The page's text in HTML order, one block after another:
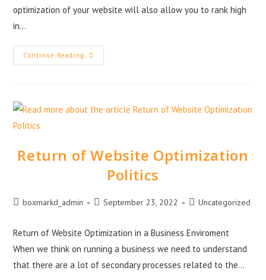
optimization of your website will also allow you to rank high
in…
Continue Reading
Return of Website Optimization
Politics
boxmarkd_admin September 23, 2022 Uncategorized
Return of Website Optimization in a Business Enviroment
When we think on running a business we need to understand
that there are a lot of secondary processes related to the…